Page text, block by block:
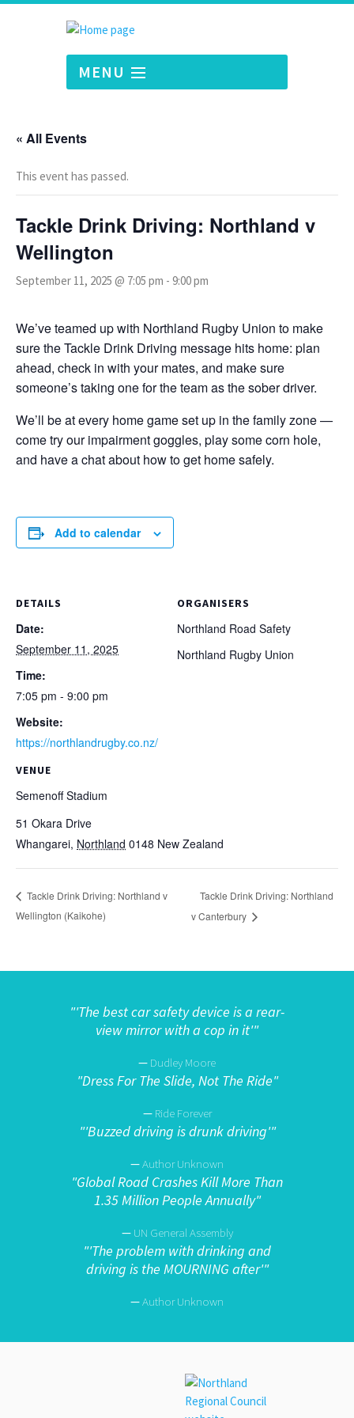
MENU
« All Events
This event has passed.
Tackle Drink Driving: Northland v
Wellington
September 11, 2025 @ 7:05 pm - 9:00 pm
We’ve teamed up with Northland Rugby Union to make
sure the Tackle Drink Driving message hits home: plan
ahead, check in with your mates, and make sure
someone’s taking one for the team as the sober driver.
We’ll be at every home game set up in the family zone —
come try our impairment goggles, play some corn hole,
and have a chat about how to get home safely.
Add to calendar
DETAILS
Date:
September 11, 2025
Time:
7:05 pm - 9:00 pm
Website:
https://northlandrugby.co.nz/
VENUE
Semenoff Stadium
51 Okara Drive
Whangarei, Northland 0148 New Zealand
ORGANISERS
Northland Road Safety
Northland Rugby Union
Tackle Drink Driving: Northland v
Wellington (Kaikohe)
Tackle Drink Driving: Northland
v Canterbury
"'The best car safety device is a rear-
view mirror with a cop in it'"
— Dudley Moore
"Dress For The Slide, Not The Ride"
— Ride Forever
"'Buzzed driving is drunk driving'"
—Author Unknown
"Global Road Crashes Kill More Than
1.35 Million People Annually"
— UN General Assembly
"'The problem with drinking and
driving is the MOURNING after'"
—Author Unknown